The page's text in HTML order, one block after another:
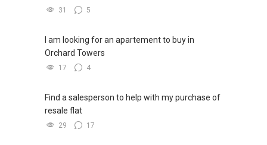
31 5
I am looking for an apartement to buy in
Orchard Towers
17 4
Find a salesperson to help with my purchase of
resale flat
29 17